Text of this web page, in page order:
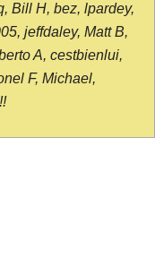
Bill H, bez, lpardey,
jeffdaley, Matt B,
A, cestbienlui,
F, Michael,